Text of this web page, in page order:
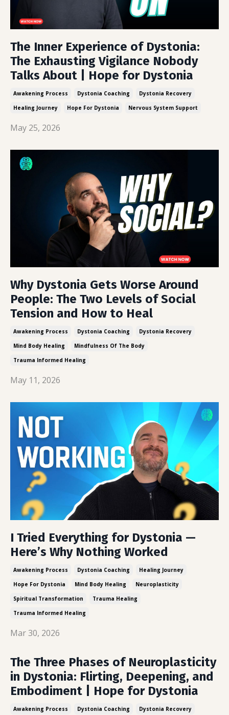
The Inner Experience of Dystonia:
The Exhausting Vigilance Nobody
Talks About | Hope for Dystonia
Awakening Process Dystonia Coaching
Dystonia Recovery
Healing Journey
Hope For Dystonia Nervous System Support
May 25, 2026
Why Dystonia Gets Worse Around
People: The Two Levels of Social
Tension and How to Heal
Awakening Process Dystonia Coaching
Dystonia Recovery
Mind Body Healing
Mindfulness Of The Body
Trauma Informed Healing
May 11, 2026
I Tried Everything for Dystonia —
Here’s Why Nothing Worked
Awakening Process Dystonia Coaching
Healing Journey
Hope For Dystonia
Mind Body Healing
Neuroplasticity
Spiritual Transformation
Trauma Healing
Trauma Informed Healing
Mar 30, 2026
The Three Phases of Neuroplasticity
in Dystonia: Flirting, Deepening, and
Embodiment | Hope for Dystonia
Awakening Process Dystonia Coaching Dystonia Recovery